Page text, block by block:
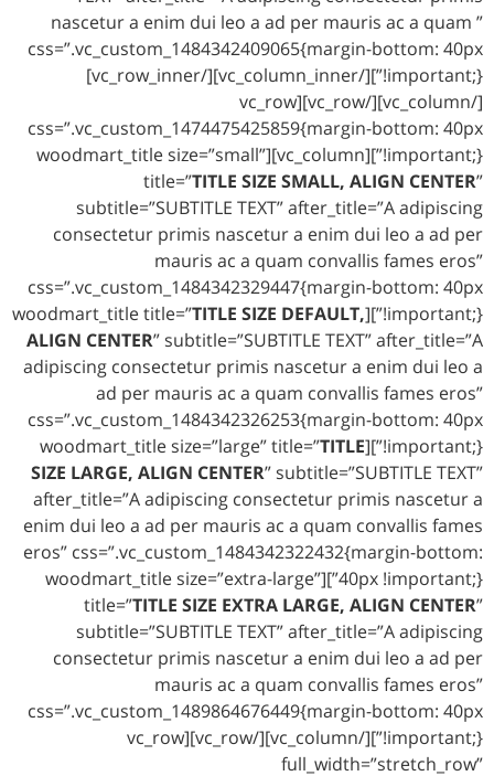
nascetur a enim dui leo a ad per mauris ac a quam ”
css=”.vc_custom_1484342409065{margin-bottom: 40px
!important;}”][/vc_column_inner][/vc_row_inner]
[/vc_column][/vc_row][vc_row
css=”.vc_custom_1474475425859{margin-bottom: 40px
!important;}”][vc_column][woodmart_title size=”small”
title=”TITLE SIZE SMALL, ALIGN CENTER”
subtitle=”SUBTITLE TEXT” after_title=”A adipiscing
consectetur primis nascetur a enim dui leo a ad per
mauris ac a quam convallis fames eros”
css=”.vc_custom_1484342329447{margin-bottom: 40px
!important;}”][woodmart_title title=”
TITLE SIZE DEFAULT,
ALIGN CENTER” subtitle=”SUBTITLE TEXT” after_title=”A
adipiscing consectetur primis nascetur a enim dui leo a
ad per mauris ac a quam convallis fames eros”
css=”.vc_custom_1484342326253{margin-bottom: 40px
!important;}”][woodmart_title size=”large” title=”
TITLE
SIZE LARGE, ALIGN CENTER” subtitle=”SUBTITLE TEXT”
after_title=”A adipiscing consectetur primis nascetur a
enim dui leo a ad per mauris ac a quam convallis fames
eros” css=”.vc_custom_1484342322432{margin-bottom:
40px !important;}”][woodmart_title size=”extra-large”
title=”TITLE SIZE EXTRA LARGE, ALIGN CENTER”
subtitle=”SUBTITLE TEXT” after_title=”A adipiscing
consectetur primis nascetur a enim dui leo a ad per
mauris ac a quam convallis fames eros”
css=”.vc_custom_1489864676449{margin-bottom: 40px
!important;}”][/vc_column][/vc_row][vc_row
full_width=”stretch_row”